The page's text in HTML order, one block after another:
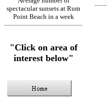
spectacular sunsets at Rum
Point Beach in a week
"Click on area of
interest below"